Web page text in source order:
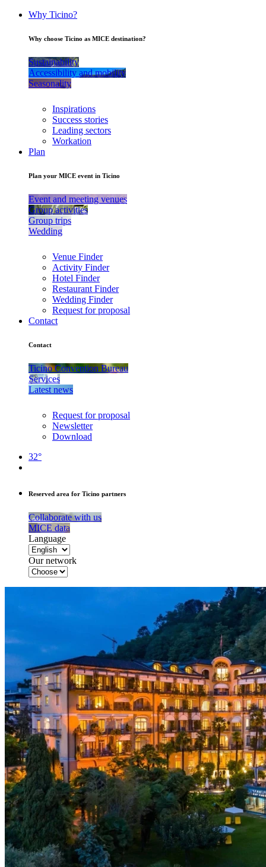
Why Ticino?
Why choose Ticino as MICE destination?
Sustainability
Accessibility and mobility
Seasonality
Inspirations
Success stories
Leading sectors
Workation
Plan
Plan your MICE event in Ticino
Event and meeting venues
Group activities
Group trips
Wedding
Venue Finder
Activity Finder
Hotel Finder
Restaurant Finder
Wedding Finder
Request for proposal
Contact
Contact
Ticino Convention Bureau
Services
Latest news
Request for proposal
Newsletter
Download
32°
Reserved area for Ticino partners
Collaborate with us
MICE data
Language
Our network